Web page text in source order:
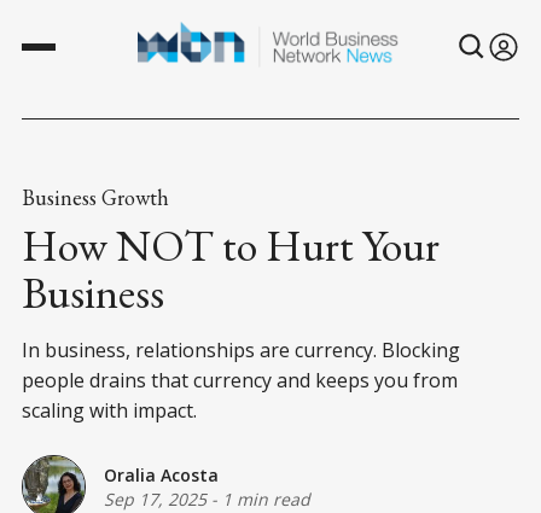
Business Growth
How NOT to Hurt Your
Business
In business, relationships are currency. Blocking
people drains that currency and keeps you from
scaling with impact.
Oralia Acosta
Sep 17, 2025- 1 min read